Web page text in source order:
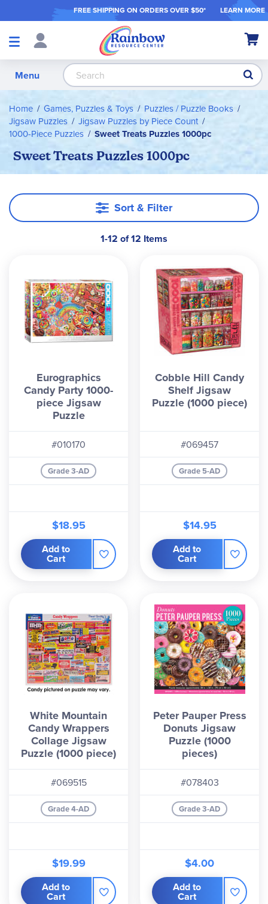
FREE SHIPPING ON ORDERS OVER $50* LEARN MORE
Shop
My
Menu
Home Games, Puzzles & Toys
Puzzles / Puzzle Books
Jigsaw Puzzles
Jigsaw Puzzles by Piece Count
1000-Piece Puzzles
Sweet Treats Puzzles 1000pc
Sweet Treats Puzzles 1000pc
Sort & Filter
1-12 of 12 Items
Eurographics
Candy Party 1000-
piece Jigsaw
Puzzle
#010170
Grade 3-AD
$18.95
Add to
Cart
Cobble Hill Candy
Shelf Jigsaw
Puzzle (1000 piece)
#069457
Grade 5-AD
$14.95
Add to
Cart
White Mountain
Candy Wrappers
Collage Jigsaw
Puzzle (1000 piece)
#069515
Grade 4-AD
$19.99
Add to
Cart
Peter Pauper Press
Donuts Jigsaw
Puzzle (1000
pieces)
#078403
Grade 3-AD
$4.00
Add to
Cart